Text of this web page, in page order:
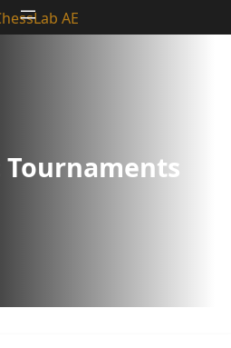
Tournaments